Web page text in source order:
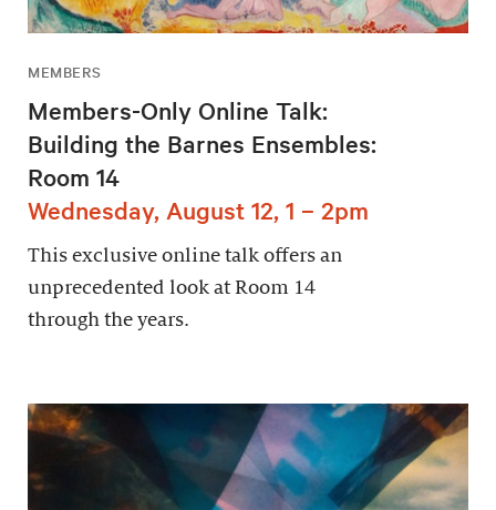
MEMBERS
Members-Only Online Talk:
Building the Barnes Ensembles:
Room 14
Wednesday, August 12, 1 – 2pm
This exclusive online talk offers an
unprecedented look at Room 14
through the years.